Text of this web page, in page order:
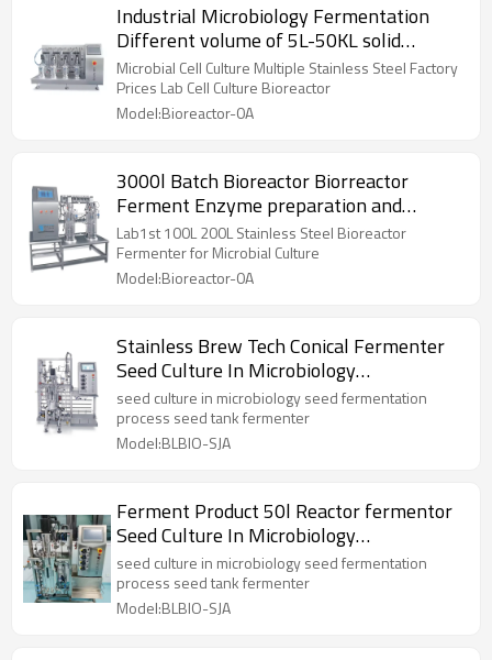
Industrial Microbiology Fermentation
Different volume of 5L-50KL solid
Bioreactor
Microbial Cell Culture Multiple Stainless Steel Factory
Prices Lab Cell Culture Bioreactor
Model:Bioreactor-0A
3000l Batch Bioreactor Biorreactor
Ferment Enzyme preparation and
biopesticide industry
Lab1st 100L 200L Stainless Steel Bioreactor
Fermenter for Microbial Culture
Model:Bioreactor-0A
Stainless Brew Tech Conical Fermenter
Seed Culture In Microbiology
Fermentation Tank
seed culture in microbiology seed fermentation
process seed tank fermenter
Model:BLBIO-SJA
Ferment Product 50l Reactor fermentor
Seed Culture In Microbiology
Fermentation Tank
seed culture in microbiology seed fermentation
process seed tank fermenter
Model:BLBIO-SJA